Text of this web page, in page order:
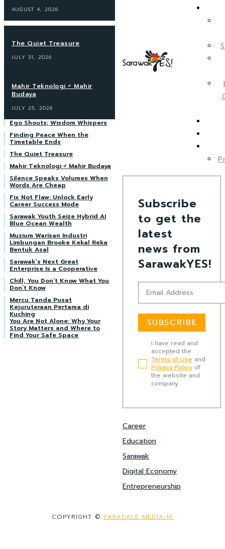
AUGUST 4, 2026
The Quiet Treasure
JULY 31, 2026
Mahir Teknologi ≠ Mahir
Budaya
JULY 25, 2026
Ego Shouts; Wisdom Whispers
Finding Peace When the
Timetable Ends
The Quiet Treasure
Mahir Teknologi ≠ Mahir Budaya
Silence Speaks Volumes When
Words Are Cheap
Fix Not Flaw: Unlock Early
Career Success Mode
Sarawak Youth Seize Hybrid AI
Blue Ocean Wealth
Muzium Warisan Industri
Limbungan Brooke Kekal Reka
Bentuk Asal
Sarawak’s Next Great
Enterprise Is a Cooperative
Chill, You Don’t Know What You
Don’t Know
Mercu Tanda Pusat
Kejuruteraan Pertama di
Kuching
You Are Not Alone: Why Your
Story Matters and Where to
Find Your Safe Space
Subscribe
to get the
latest
news from
SarawakYES!
SUBSCRIBE
I have read and
accepted the
Terms of Use and
Privacy Policy of
the website and
company.
Career
Education
Sarawak
Digital Economy
Entrepreneurship
COPYRIGHT © FARADALE MEDIA-M.